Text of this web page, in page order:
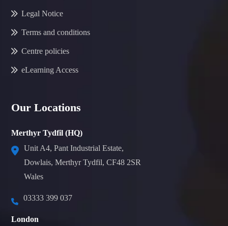
Legal Notice
Terms and conditions
Centre policies
eLearning Access
Our Locations
Merthyr Tydfil (HQ)
Unit A4, Pant Industrial Estate,
Dowlais, Merthyr Tydfil, CF48 2SR
Wales
03333 399 037
London